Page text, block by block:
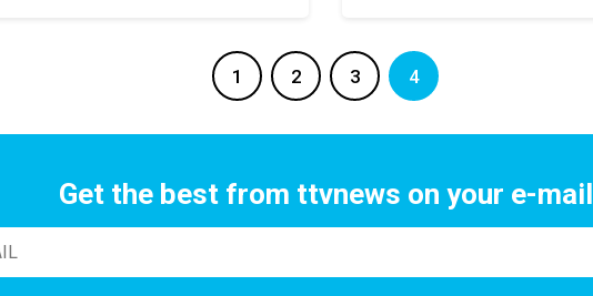
1 2 3 4
Get the best from ttvnews on your e-mail